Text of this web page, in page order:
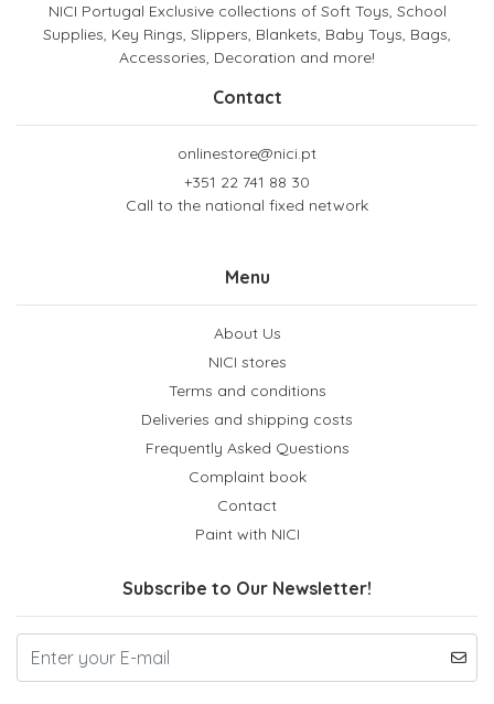
NICI Portugal Exclusive collections of Soft Toys, School
Supplies, Key Rings, Slippers, Blankets, Baby Toys, Bags,
Accessories, Decoration and more!
Contact
onlinestore@nici.pt
+351 22 741 88 30
Call to the national fixed network
Menu
About Us
NICI stores
Terms and conditions
Deliveries and shipping costs
Frequently Asked Questions
Complaint book
Contact
Paint with NICI
Subscribe to Our Newsletter!